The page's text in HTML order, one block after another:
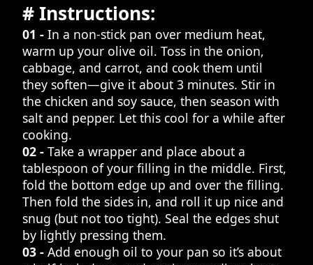
# Instructions:
01 - In a non-stick pan over medium heat,
warm up your olive oil. Toss in the onion,
cabbage, and carrot, and cook them until
they soften—give it about 3 minutes. Stir in
the chicken and soy sauce, then season with
salt and pepper. Let this cool for a while after
cooking.
02 - Take a wrapper and place about a
tablespoon of your filling in the middle. First,
fold the bottom edge up and over the filling.
Then fold the sides in, and roll it up nice and
snug (but not too tight). Seal the edges shut
by lightly pressing them.
03 - Add enough oil to your pan so it’s about